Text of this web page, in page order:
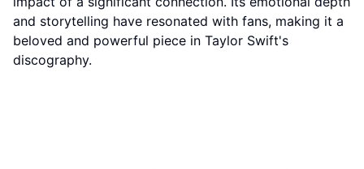
and storytelling have resonated with fans, making it a
beloved and powerful piece in Taylor Swift's
discography.